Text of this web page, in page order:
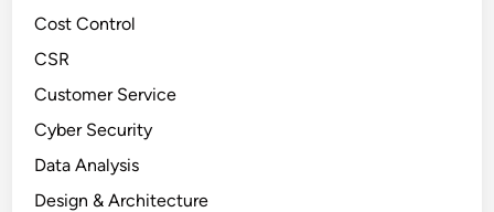
Cost Control
CSR
Customer Service
Cyber Security
Data Analysis
Design & Architecture